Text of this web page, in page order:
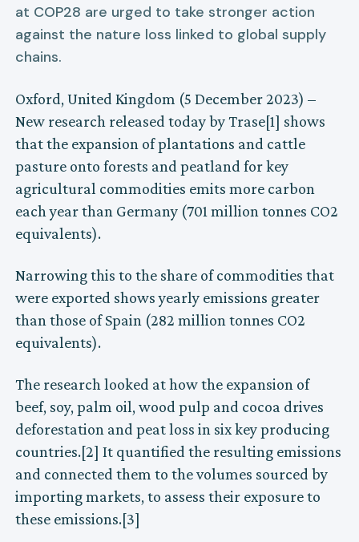
at COP28 are urged to take stronger action
against the nature loss linked to global supply
chains.
Oxford, United Kingdom (5 December 2023) –
New research released today by Trase[1] shows
that the expansion of plantations and cattle
pasture onto forests and peatland for key
agricultural commodities emits more carbon
each year than Germany (701 million tonnes CO2
equivalents).
Narrowing this to the share of commodities that
were exported shows yearly emissions greater
than those of Spain (282 million tonnes CO2
equivalents).
The research looked at how the expansion of
beef, soy, palm oil, wood pulp and cocoa drives
deforestation and peat loss in six key producing
countries.[2] It quantified the resulting emissions
and connected them to the volumes sourced by
importing markets, to assess their exposure to
these emissions.[3]